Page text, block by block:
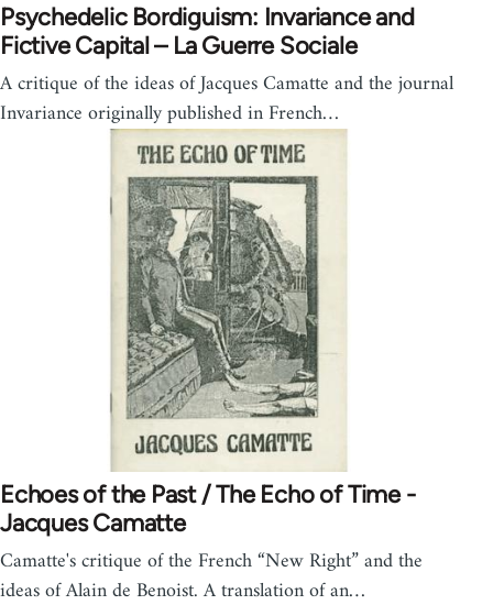
Psychedelic Bordiguism: Invariance and
Fictive Capital – La Guerre Sociale
A critique of the ideas of Jacques Camatte and the journal
Invariance originally published in French…
Echoes of the Past / The Echo of Time -
Jacques Camatte
Camatte's critique of the French “New Right” and the
ideas of Alain de Benoist. A translation of an…